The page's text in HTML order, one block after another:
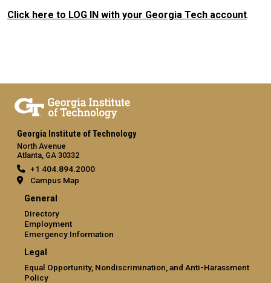
Click here to LOG IN with your Georgia Tech account.
Georgia Institute of Technology
North Avenue
Atlanta, GA 30332
+1 404.894.2000
Campus Map
General
Directory
Employment
Emergency Information
Legal
Equal Opportunity, Nondiscrimination, and Anti-Harassment
Policy